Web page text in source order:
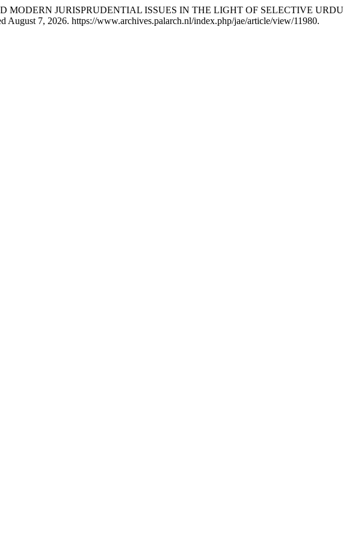
MODERN JURISPRUDENTIAL ISSUES IN THE LIGHT OF SELECTIVE URDU
August 7, 2026. https://www.archives.palarch.nl/index.php/jae/article/view/11980.